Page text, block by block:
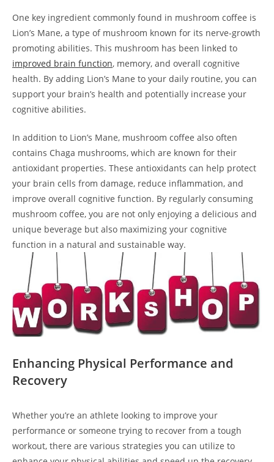
One key ingredient commonly found in mushroom coffee is
Lion’s Mane, a type of mushroom known for its nerve-growth
promoting abilities. This mushroom has been linked to
improved brain function, memory, and overall cognitive
health. By adding Lion’s Mane to your daily routine, you can
support your brain’s health and potentially increase your
cognitive abilities.
In addition to Lion’s Mane, mushroom coffee also often
contains Chaga mushrooms, which are known for their
antioxidant properties. These antioxidants can help protect
your brain cells from damage, reduce inflammation, and
improve overall cognitive function. By regularly consuming
mushroom coffee, you are not only enjoying a delicious and
unique beverage but also maximizing your cognitive
function in a natural and sustainable way.
Enhancing Physical Performance and
Recovery
Whether you’re an athlete looking to improve your
performance or someone trying to recover from a tough
workout, there are various strategies you can utilize to